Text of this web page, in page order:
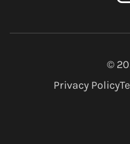
©
Privacy Policy